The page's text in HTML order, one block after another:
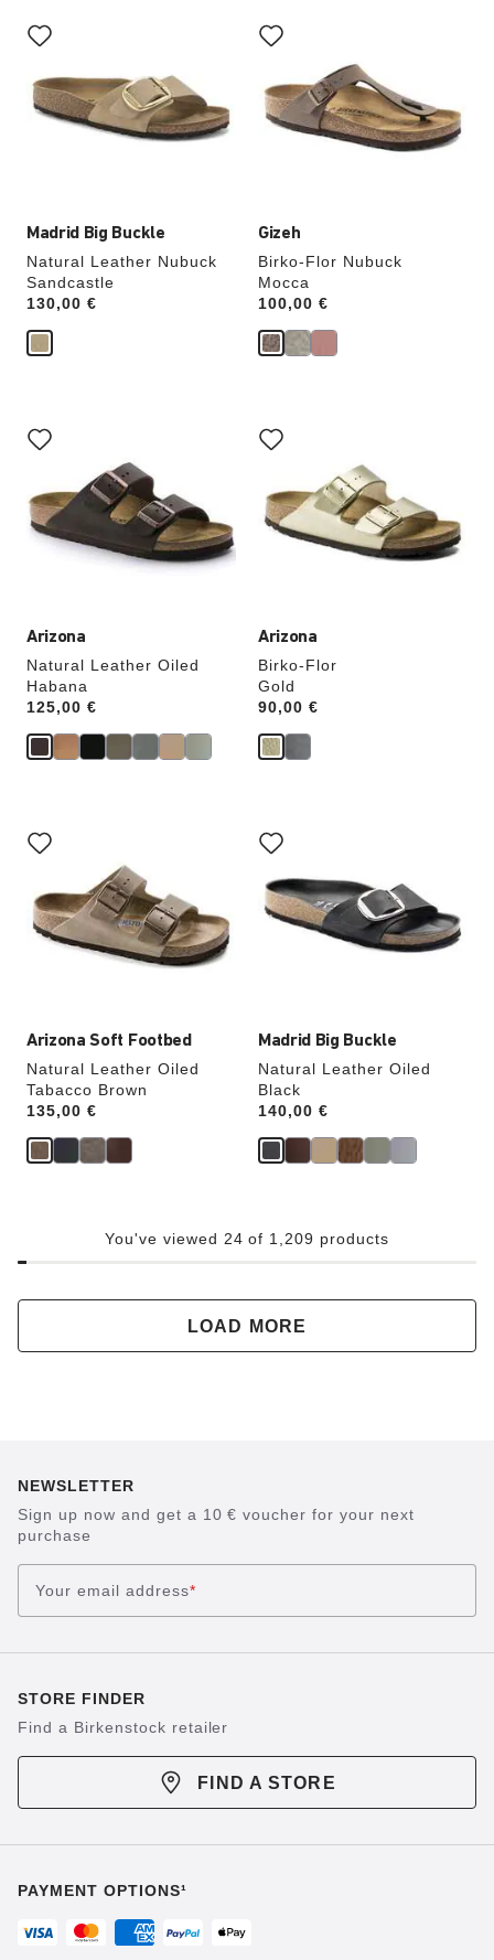
Madrid Big Buckle
Natural Leather Nubuck
Sandcastle
Price:
130,00 €
with
swatch
will
update
Gizeh
Birko-Flor Nubuck
Mocca
Price:
100,00 €
with
swatch
will
update
the
Arizona
Natural Leather Oiled
Habana
Price:
125,00 €
with
swatch
will
update
the
product
Arizona
Birko-Flor
Gold
Price:
90,00 €
with
swatch
will
update
the
Arizona Soft Footbed
Natural Leather Oiled
Tabacco Brown
Price:
135,00 €
with
swatch
will
update
the
Madrid Big Buckle
Natural Leather Oiled
Black
Price:
140,00 €
with
swatch
colors
will
update
You've viewed 24 of 1,209 products
LOAD MORE
NEWSLETTER
Sign up now and get a 10 € voucher for your next
purchase
Your email address*
STORE FINDER
Find a Birkenstock retailer
FIND A STORE
PAYMENT OPTIONS¹